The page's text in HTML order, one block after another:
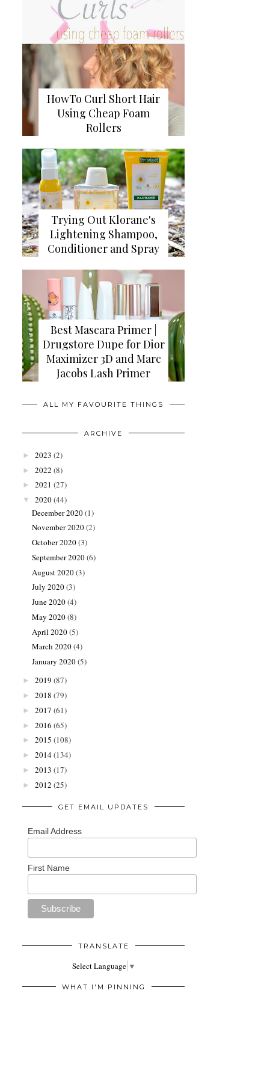
HowTo Curl Short Hair
Using Cheap Foam
Rollers
Trying Out Klorane's
Lightening Shampoo,
Conditioner and Spray
Best Mascara Primer |
Drugstore Dupe for Dior
Maximizer 3D and Marc
Jacobs Lash Primer
ALL MY FAVOURITE THINGS
ARCHIVE
► 2023 (2)
► 2022 (8)
► 2021 (27)
▼ 2020(44)
December 2020(1)
November 2020(2)
October 2020(3)
September 2020(6)
August 2020(3)
July 2020(3)
June 2020(4)
May 2020(8)
April 2020(5)
March 2020(4)
January 2020(5)
► 2019 (87)
► 2018 (79)
► 2017 (61)
► 2016 (65)
► 2015 (108)
► 2014(134)
► 2013 (17)
► 2012 (25)
GET EMAIL UPDATES
Email Address
First Name
TRANSLATE
Select Language ▼
WHAT I'M PINNING